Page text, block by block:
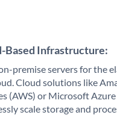
Based Infrastructure:
premise servers for the
Cloud solutions like
(AWS) or Microsoft Azure
scale storage and